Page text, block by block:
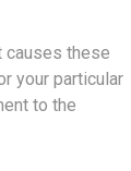
causes these
your particular
to the